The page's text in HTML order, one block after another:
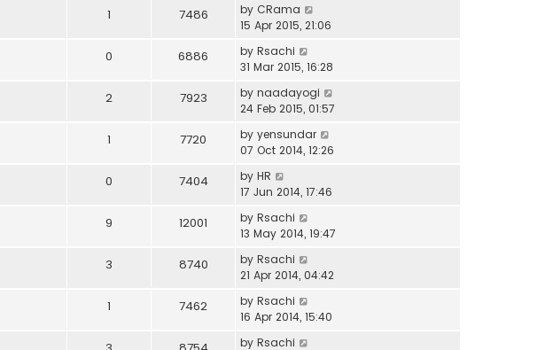
1 7486 by CRama
15 Apr 2015, 21:06
0 6886 by Rsachi
31 Mar 2015, 16:28
2 7923 by naadayogi
24 Feb 2015, 01:57
1 7720 by yensundar
07 Oct 2014, 12:26
0 7404 by HR
17 Jun 2014, 17:46
9 12001 by Rsachi
13 May 2014, 19:47
3 8740 by Rsachi
21 Apr 2014, 04:42
1 7462 by Rsachi
16 Apr 2014, 15:40
by Rsachi